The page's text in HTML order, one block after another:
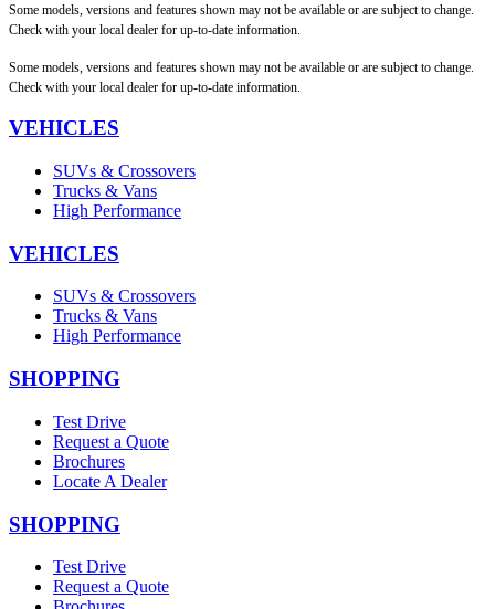
Some models, versions and features shown may not be available or are subject to change.
Check with your local dealer for up-to-date information.
Some models, versions and features shown may not be available or are subject to change.
Check with your local dealer for up-to-date information.
VEHICLES
SUVs & Crossovers
Trucks & Vans
High Performance
VEHICLES
SUVs & Crossovers
Trucks & Vans
High Performance
SHOPPING
Test Drive
Request a Quote
Brochures
Locate A Dealer
SHOPPING
Test Drive
Request a Quote